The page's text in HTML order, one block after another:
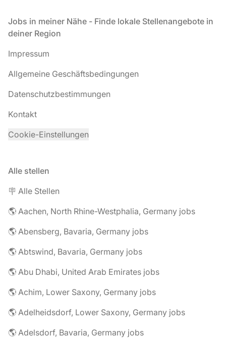
Fußzeile
Jobs in meiner Nähe - Finde lokale Stellenangebote in
deiner Region
Impressum
Allgemeine Geschäftsbedingungen
Datenschutzbestimmungen
Kontakt
Cookie-Einstellungen
Alle stellen
🪧 Alle Stellen
🌎 Aachen, North Rhine-Westphalia, Germany jobs
🌎 Abensberg, Bavaria, Germany jobs
🌎 Abtswind, Bavaria, Germany jobs
🌎 Abu Dhabi, United Arab Emirates jobs
🌎 Achim, Lower Saxony, Germany jobs
🌎 Adelheidsdorf, Lower Saxony, Germany jobs
🌎 Adelsdorf, Bavaria, Germany jobs